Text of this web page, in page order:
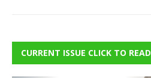
CURRENT ISSUE CLICK TO READ